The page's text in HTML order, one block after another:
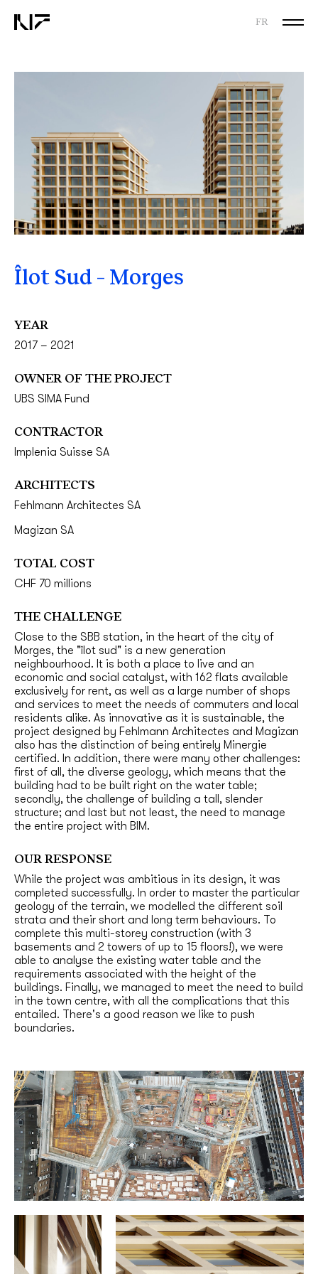
FR
Îlot Sud – Morges
YEAR
2017 – 2021
OWNER OF THE PROJECT
UBS SIMA Fund
CONTRACTOR
Implenia Suisse SA
ARCHITECTS
Fehlmann Architectes SA
Magizan SA
TOTAL COST
CHF 70 millions
THE CHALLENGE
Close to the SBB station, in the heart of the city of
Morges, the "îlot sud" is a new generation
neighbourhood. It is both a place to live and an
economic and social catalyst, with 162 flats available
exclusively for rent, as well as a large number of shops
and services to meet the needs of commuters and local
residents alike. As innovative as it is sustainable, the
project designed by Fehlmann Architectes and Magizan
also has the distinction of being entirely Minergie
certified. In addition, there were many other challenges:
first of all, the diverse geology, which means that the
building had to be built right on the water table;
secondly, the challenge of building a tall, slender
structure; and last but not least, the need to manage
the entire project with BIM.
OUR RESPONSE
While the project was ambitious in its design, it was
completed successfully. In order to master the particular
geology of the terrain, we modelled the different soil
strata and their short and long term behaviours. To
complete this multi-storey construction (with 3
basements and 2 towers of up to 15 floors!), we were
able to analyse the existing water table and the
requirements associated with the height of the
buildings. Finally, we managed to meet the need to build
in the town centre, with all the complications that this
entailed. There's a good reason we like to push
boundaries.